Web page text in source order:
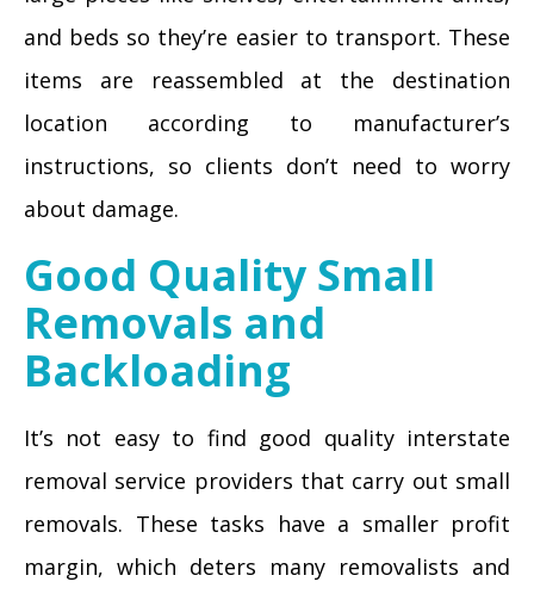
and beds so they’re easier to transport. These
items are reassembled at the destination
location according to manufacturer’s
instructions, so clients don’t need to worry
about damage.
Good Quality Small
Removals and
Backloading
It’s not easy to find good quality interstate
removal service providers that carry out small
removals. These tasks have a smaller profit
margin, which deters many removalists and